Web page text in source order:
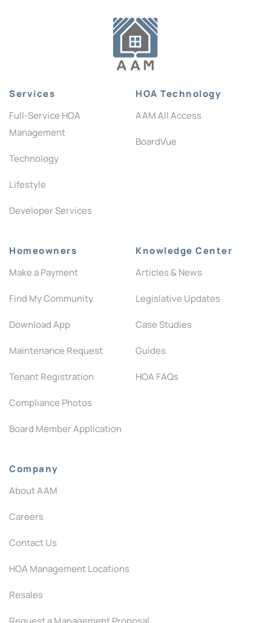
Services
Full-Service HOA
Management
Technology
Lifestyle
Developer Services
HOA Technology
AAM All Access
BoardVue
Homeowners
Make a Payment
Find My Community
Download App
Maintenance Request
Tenant Registration
Compliance Photos
Board Member Application
Knowledge Center
Articles & News
Legislative Updates
Case Studies
Guides
HOA FAQs
Company
About AAM
Careers
Contact Us
HOA Management Locations
Resales